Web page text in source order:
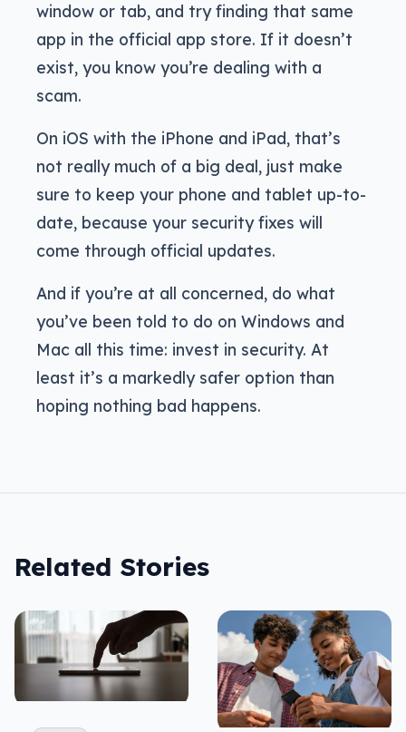
window or tab, and try finding that same
app in the official app store. If it doesn’t
exist, you know you’re dealing with a
scam.
On iOS with the iPhone and iPad, that’s
not really much of a big deal, just make
sure to keep your phone and tablet up-to-
date, because your security fixes will
come through official updates.
And if you’re at all concerned, do what
you’ve been told to do on Windows and
Mac all this time: invest in security. At
least it’s a markedly safer option than
hoping nothing bad happens.
Related Stories